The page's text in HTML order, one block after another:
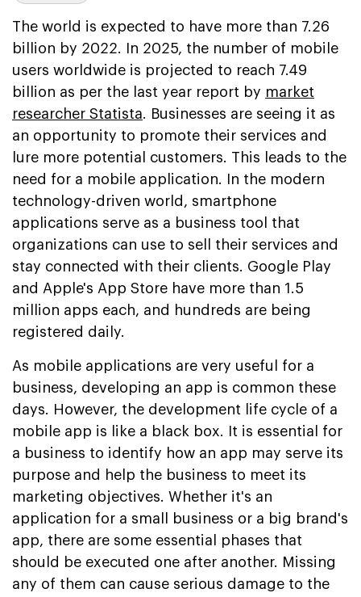
The world is expected to have more than 7.26
billion by 2022. In 2025, the number of mobile
users worldwide is projected to reach 7.49
billion as per the last year report by market
researcher Statista. Businesses are seeing it as
an opportunity to promote their services and
lure more potential customers. This leads to the
need for a mobile application. In the modern
technology-driven world, smartphone
applications serve as a business tool that
organizations can use to sell their services and
stay connected with their clients. Google Play
and Apple's App Store have more than 1.5
million apps each, and hundreds are being
registered daily.
As mobile applications are very useful for a
business, developing an app is common these
days. However, the development life cycle of a
mobile app is like a black box. It is essential for
a business to identify how an app may serve its
purpose and help the business to meet its
marketing objectives. Whether it's an
application for a small business or a big brand's
app, there are some essential phases that
should be executed one after another. Missing
any of them can cause serious damage to the